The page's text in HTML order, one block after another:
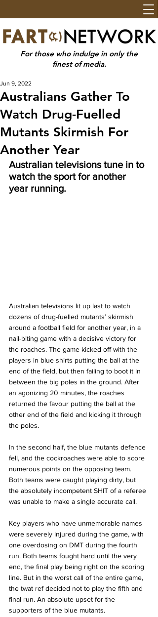
For those who indulge in only the
finest of media.
Australians Gather To
Watch Drug-Fuelled
Mutants Skirmish For
Another Year
Jun 9, 2022
Australian televisions tune in to
watch the sport for another
year running.
Australian televisions lit up last to watch
dozens of drug-fuelled mutants’ skirmish
around a football field for another year, in a
nail-biting game with a decisive victory for
the roaches. The game kicked off with the
players in blue shirts putting the ball at the
end of the field, but then failing to boot it in
between the big poles in the ground. After
an agonizing 20 minutes, the roaches
returned the favour putting the ball at the
other end of the field and kicking it through
the poles.
In the second half, the blue mutants defence
fell, and the cockroaches were able to score
numerous points on the opposing team.
Both teams were caught playing dirty, but
the absolutely incompetent SHIT of a referee
was unable to make a single accurate call.
Key players who have unmemorable names
were severely injured during the game, with
one overdosing on DMT during the fourth
run. Both teams fought hard until the very
end, the final play being right on the scoring
line. But in the worst call of the entire game,
the twat ref decided not to play the fifth and
final run. An absolute upset for the
supporters of the blue mutants.